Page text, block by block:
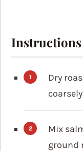
Instructions
Dry
Mix
ground